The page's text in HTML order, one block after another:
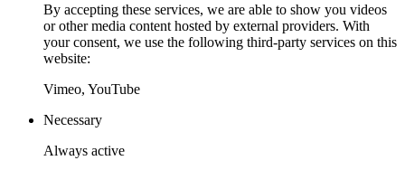
By accepting these services, we are able to show you videos
or other media content hosted by external providers. With
your consent, we use the following third-party services on this
website:
Vimeo, YouTube
Necessary
Always active